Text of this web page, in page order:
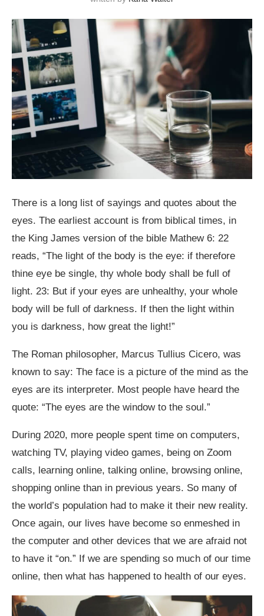
There is a long list of sayings and quotes about the
eyes. The earliest account is from biblical times, in
the King James version of the bible Mathew 6: 22
reads, “The light of the body is the eye: if therefore
thine eye be single, thy whole body shall be full of
light. 23: But if your eyes are unhealthy, your whole
body will be full of darkness. If then the light within
you is darkness, how great the light!”
The Roman philosopher, Marcus Tullius Cicero, was
known to say: The face is a picture of the mind as the
eyes are its interpreter. Most people have heard the
quote: “The eyes are the window to the soul.”
During 2020, more people spent time on computers,
watching TV, playing video games, being on Zoom
calls, learning online, talking online, browsing online,
shopping online than in previous years. So many of
the world’s population had to make it their new reality.
Once again, our lives have become so enmeshed in
the computer and other devices that we are afraid not
to have it “on.” If we are spending so much of our time
online, then what has happened to health of our eyes.